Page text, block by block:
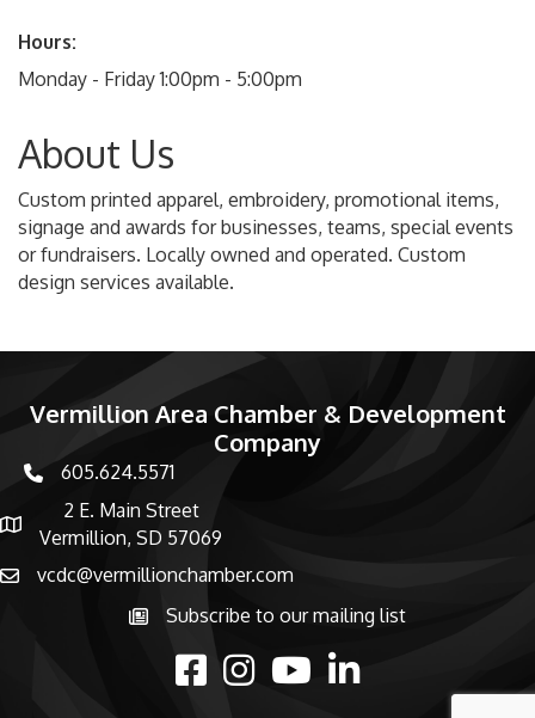
Hours:
Monday - Friday 1:00pm - 5:00pm
About Us
Custom printed apparel, embroidery, promotional items,
signage and awards for businesses, teams, special events
or fundraisers. Locally owned and operated. Custom
design services available.
Vermillion Area Chamber & Development
Company
phone number
605.624.5571
map and address
2 E. Main Street
Vermillion, SD 57069
emailvcdc@vermillionchamber.com
Subscribe to the newsletter
Subscribe to our mailing list
facebookInstagramyoutubelinked in